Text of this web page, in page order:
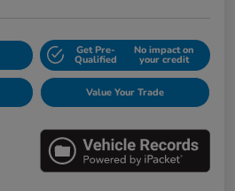
Get Pre-
Qualified
No impact on
your credit
Value Your Trade